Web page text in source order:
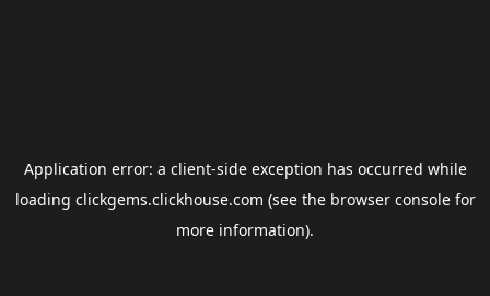
Application error: a client-side exception has occurred while
loading clickgems.clickhouse.com (see the browser consolefor
more information).